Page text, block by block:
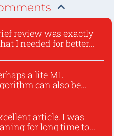
review was exactly
I needed for better...
a lite ML
can also be
article. I was
for long time to...